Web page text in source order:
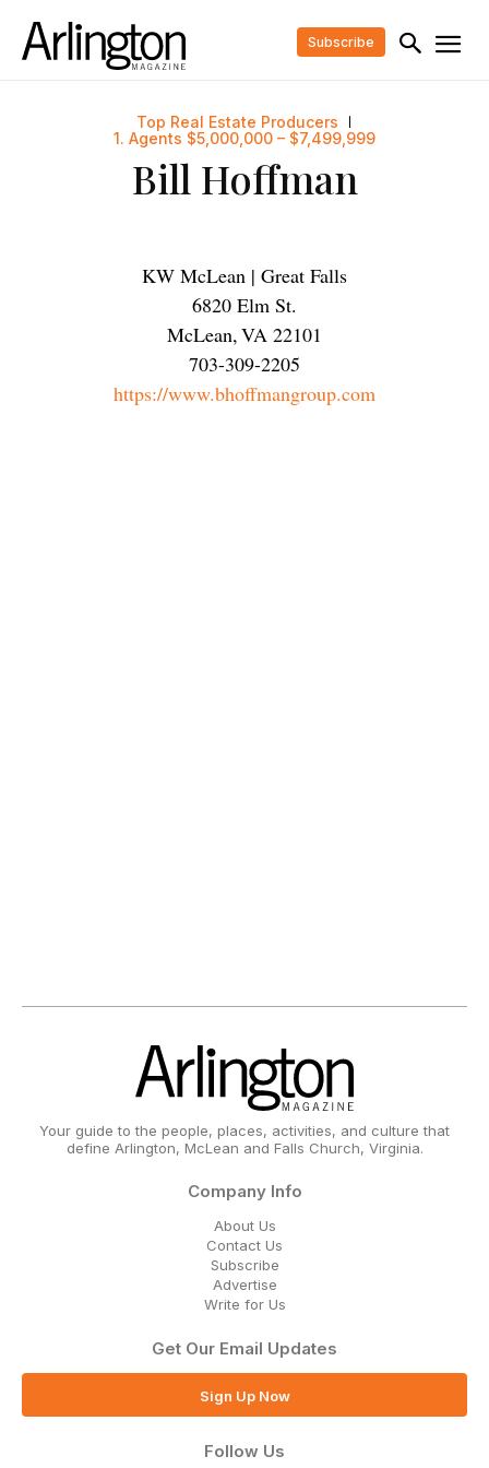
Subscribe
Top Real Estate Producers
1. Agents $5,000,000 – $7,499,999
Bill Hoffman
KW McLean | Great Falls
6820 Elm St.
McLean,VA 22101
703-309-2205
https://www.bhoffmangroup.com
Your guide to the people, places, activities, and culture that
define Arlington, McLean and Falls Church, Virginia.
Company Info
About Us
Contact Us
Subscribe
Advertise
Write for Us
Get Our Email Updates
Sign Up Now
Follow Us